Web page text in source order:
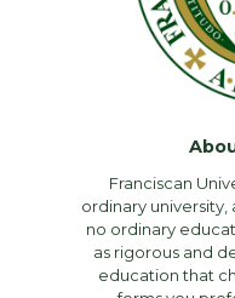
Franciscan
ordinary university,
no ordinary
as rigorous and
education that